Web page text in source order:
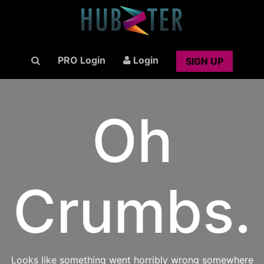
PRO Login Login SIGN UP
Oh
Crumbs.
Looks like something went horribly wrong somewhere